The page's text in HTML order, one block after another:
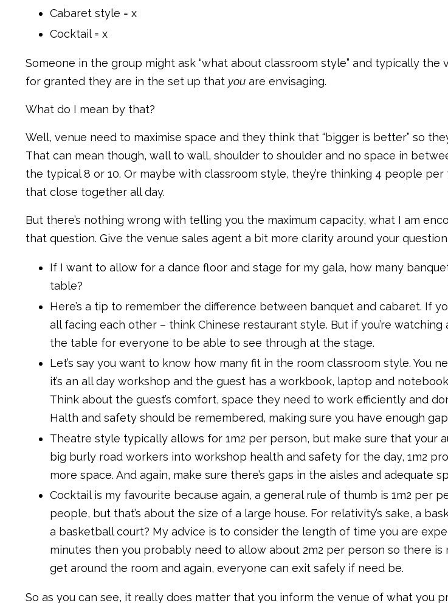
Cabaret style = x
Cocktail = x
Someone in the group might ask “what about classroom style” and typically the
for granted they are in the set up that you are envisaging.
What do I mean by that?
Well, venue need to maximise space and they think that “bigger is better” so
That can mean though, wall to wall, shoulder to shoulder and no space in
the typical 8 or 10. Or maybe with classroom style, they’re thinking 4 people
that close together all day.
But there’s nothing wrong with telling you the maximum capacity, what I am
that question. Give the venue sales agent a bit more clarity around your
If I want to allow for a dance floor and stage for my gala, how many
table?
Here’s a tip to remember the difference between banquet and cabaret. If
all facing each other – think Chinese restaurant style. But if you’re watching
the table for everyone to be able to see through at the stage.
Let’s say you want to know how many fit in the room classroom style. You
it’s an all day workshop and the guest has a workbook, laptop and
Think about the guest’s comfort, space they need to work efficiently and
Halth and safety should be remembered, making sure you have enough
Theatre style typically allows for 1m2 per person, but make sure that your
big burly road workers into workshop health and safety for the day, 1m2
more space. And again, make sure there’s gaps in the aisles and adequate
Cocktail is my favourite because again, a general rule of thumb is 1m2 per
people, but that’s about the size of a large house. For relativity’s sake, a
a basketball court? My advice is to consider the length of time you are
minutes then you probably need to allow about 2m2 per person so there
get around the room and again, everyone can exit safely if need be.
So as you can see, it really does matter that you inform the venue of what you